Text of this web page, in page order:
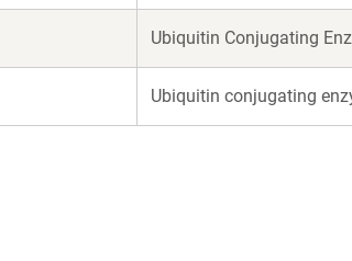
Ubiquitin Conjugating
Ubiquitin conjugating